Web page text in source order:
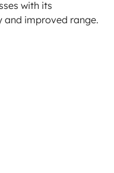
with its
and improved range.